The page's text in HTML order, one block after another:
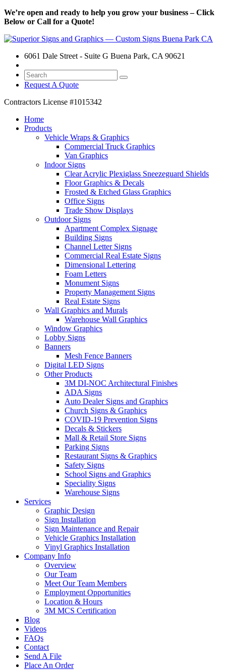
We’re open and ready to help you grow your business – Click
Below or Call for a Quote!
6061 Dale Street - Suite G Buena Park, CA 90621
Request A Quote
Contractors License #1015342
Home
Products
Vehicle Wraps & Graphics
Commercial Truck Graphics
Van Graphics
Indoor Signs
Clear Acrylic Plexiglass Sneezeguard Shields
Floor Graphics & Decals
Frosted & Etched Glass Graphics
Office Signs
Trade Show Displays
Outdoor Signs
Apartment Complex Signage
Building Signs
Channel Letter Signs
Commercial Real Estate Signs
Dimensional Lettering
Foam Letters
Monument Signs
Property Management Signs
Real Estate Signs
Wall Graphics and Murals
Warehouse Wall Graphics
Window Graphics
Lobby Signs
Banners
Mesh Fence Banners
Digital LED Signs
Other Products
3M DI-NOC Architectural Finishes
ADA Signs
Auto Dealer Signs and Graphics
Church Signs & Graphics
COVID-19 Prevention Signs
Decals & Stickers
Mall & Retail Store Signs
Parking Signs
Restaurant Signs & Graphics
Safety Signs
School Signs and Graphics
Speciality Signs
Warehouse Signs
Services
Graphic Design
Sign Installation
Sign Maintenance and Repair
Vehicle Graphics Installation
Vinyl Graphics Installation
Company Info
Overview
Our Team
Meet Our Team Members
Employment Opportunities
Location & Hours
3M MCS Certification
Blog
Videos
FAQs
Contact
Send A File
Place An Order